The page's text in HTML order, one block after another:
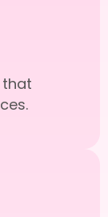
that